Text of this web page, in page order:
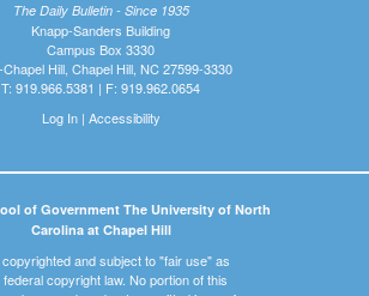
The Daily Bulletin - Since 1935
Knapp-Sanders Building
Campus Box 3330
Hill, Chapel Hill, NC 27599-3330
T: 919.966.5381 | F: 919.962.0654
Log In| Accessibility
of Government The University of North
Carolina at Chapel Hill
and subject to "fair use" as
copyright law. No portion of this